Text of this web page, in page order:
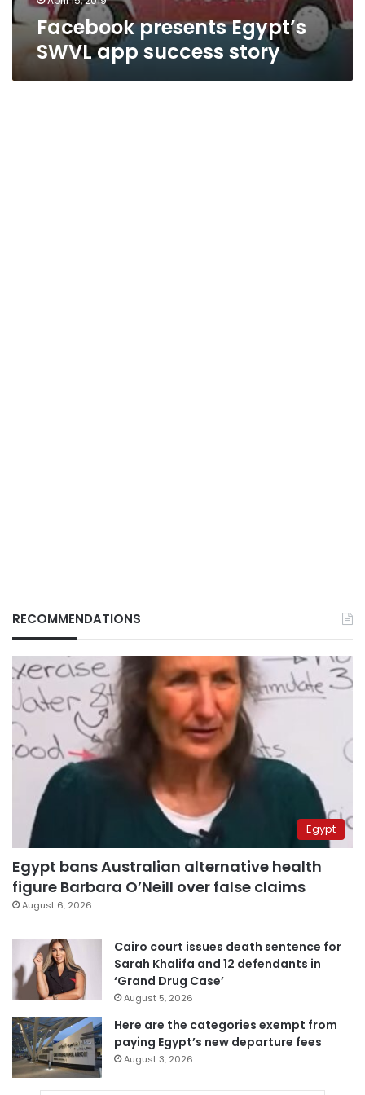
Facebook presents Egypt’s
SWVL app success story
RECOMMENDATIONS
Egypt
Egypt bans Australian alternative health
figure Barbara O’Neill over false claims
August 6, 2026
Cairo court issues death sentence for
Sarah Khalifa and 12 defendants in
‘Grand Drug Case’
August 5, 2026
Here are the categories exempt from
paying Egypt’s new departure fees
August 3, 2026